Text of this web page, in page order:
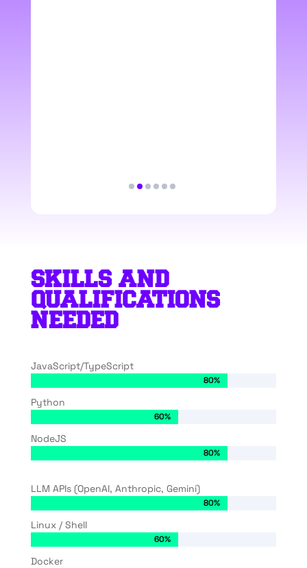
SKILLS AND
QUALIFICATIONS
NEEDED
JavaScript/TypeScript
80%
80%
Python
60%
60%
NodeJS
80%
80%
LLM APIs (OpenAI, Anthropic, Gemini)
80%
80%
Linux / Shell
60%
60%
Docker